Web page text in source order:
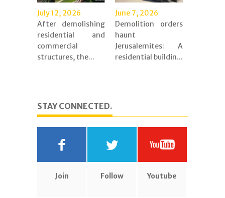
July 12, 2026
After demolishing
residential and
commercial
structures, the...
June 7, 2026
Demolition orders
haunt
Jerusalemites: A
residential buildin...
STAY CONNECTED.
Join Follow Youtube